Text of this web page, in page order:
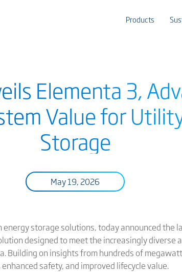
Products
Elementa 3,
Value for
Storage
May 19, 2026
storage solutions, today announced the
designed to meet the increasingly diverse
Building on insights from hundreds of
safety, and improved lifecycle value.